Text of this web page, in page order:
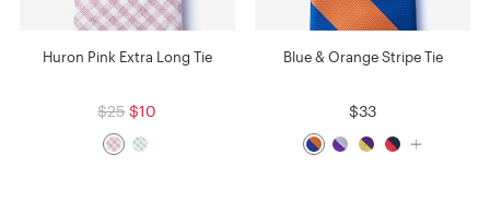
Huron Pink Extra Long Tie
$25 $10
Blue & Orange Stripe Tie
$33